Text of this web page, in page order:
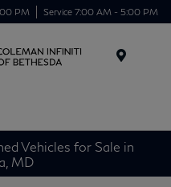
PM Service 7:00 AM - 5:00 PM
Vehicles for Sale in
MD